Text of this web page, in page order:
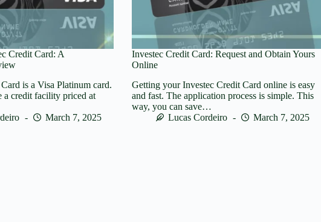
Credit Card: A
is a Visa Platinum card.
a credit facility priced at
March 7, 2025
Investec Credit Card: Request and Obtain Yours
Online
Getting your Investec Credit Card online is easy
and fast. The application process is simple. This
way, you can save…
Lucas Cordeiro
March 7, 2025